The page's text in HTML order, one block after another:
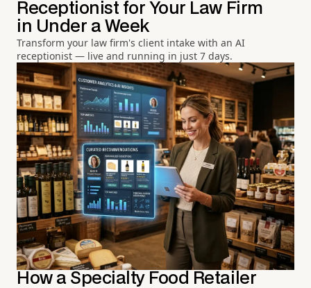
Receptionist for Your Law Firm
in Under a Week
Transform your law firm's client intake with an AI
receptionist — live and running in just 7 days.
How a Specialty Food Retailer